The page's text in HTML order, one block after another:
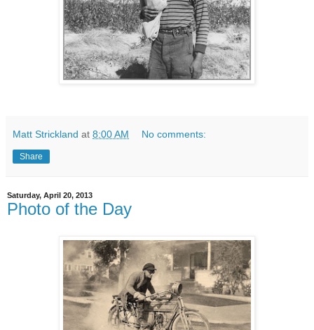
Matt Strickland at 8:00 AM No comments:
Share
Saturday, April 20, 2013
Photo of the Day